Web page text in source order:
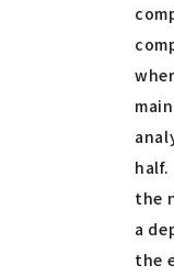
half.
the
a
the